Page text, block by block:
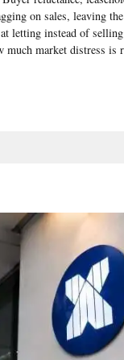
on sales, leaving
letting instead of
market distress is